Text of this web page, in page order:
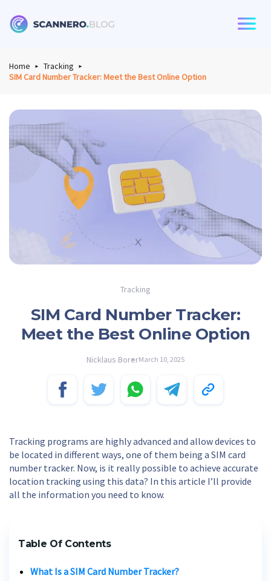
Home
Tracking
SIM Card Number Tracker: Meet the Best Online Option
Tracking
SIM Card Number Tracker:
Meet the Best Online Option
Nicklaus BorerMarch 10, 2025
Tracking programs are highly advanced and allow devices to
be located in different ways, one of them being a SIM card
number tracker. Now, is it really possible to achieve accurate
location tracking using this data? In this article I’ll provide
all the information you need to know.
Table Of Contents
What Is aSIM Card Number Tracker?